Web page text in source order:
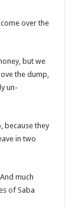
over the
but we
the dump,
un­
because they
in two
much
of Saba